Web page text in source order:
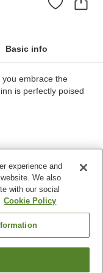
Basic info
embrace the
is perfectly poised
machine
experience and
We also
with our social
Cookie Policy